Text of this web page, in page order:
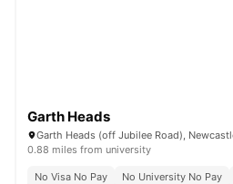
Garth Heads
0.88 miles from university
No Visa No Pay No University No Pay